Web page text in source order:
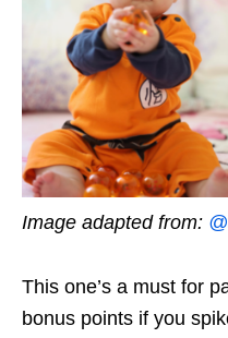
Image adapted from:
This one’s a must for
bonus points if you